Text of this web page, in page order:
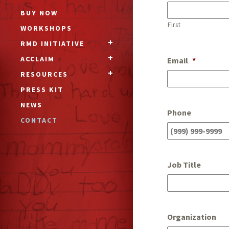
BUY NOW
WORKSHOPS
RMD INITIATIVE
ACCLAIM
RESOURCES
PRESS KIT
NEWS
CONTACT
First
Email *
Phone
Job Title
Organization